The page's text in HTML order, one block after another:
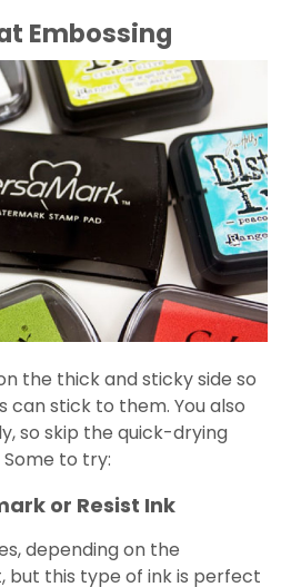
Embossing
the thick and sticky side so
can stick to them. You also
so skip the quick-drying
to try:
or Resist Ink
depending on the
but this type of ink is perfect